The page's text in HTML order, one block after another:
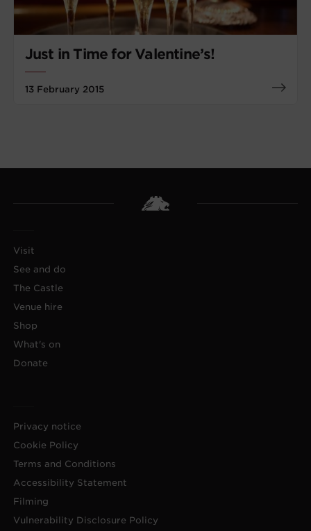
Just in Time for Valentine’s!
13 February 2015
Visit
See and do
The Castle
Venue hire
Shop
What's on
Donate
Privacy notice
Cookie Policy
Terms and Conditions
Accessibility Statement
Filming
Vulnerability Disclosure Policy